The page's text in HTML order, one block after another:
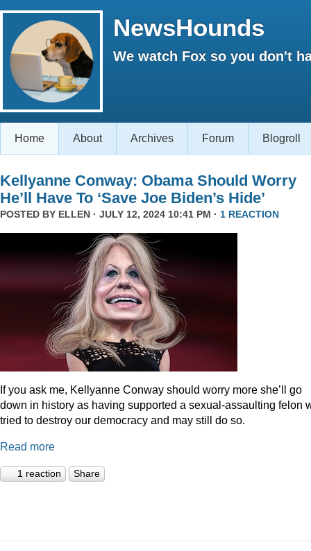
NewsHounds
We watch Fox so you don't
Home About Archives Forum Blogroll
Kellyanne Conway: Obama Should Worry
He’ll Have To ‘Save Joe Biden’s Hide’
POSTED BY ELLEN · JULY 12, 2024 10:41 PM · 1 REACTION
If you ask me, Kellyanne Conway should worry more she’ll go
down in history as having supported a sexual-assaulting felon
tried to destroy our democracy and may still do so.
Read more
1 reaction Share